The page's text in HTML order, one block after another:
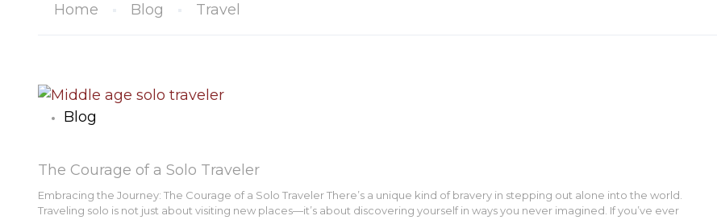
Home Blog Travel
Blog
The Courage of a Solo Traveler
Embracing the Journey: The Courage of a Solo Traveler There’s a unique kind of bravery in stepping out alone into the world.
Traveling solo is not just about visiting new places—it’s about discovering yourself in ways you never imagined. If you’ve ever